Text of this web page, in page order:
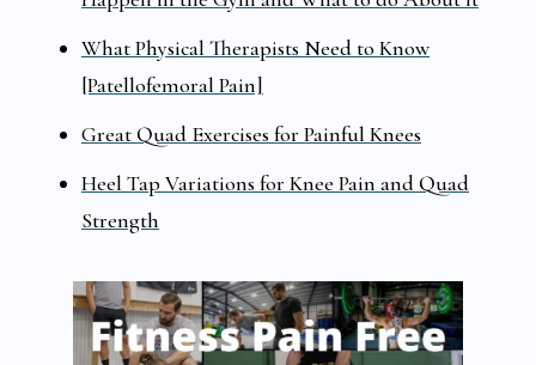
What Physical Therapists Need to Know
[Patellofemoral Pain]
Great Quad Exercises for Painful Knees
Heel Tap Variations for Knee Pain and Quad
Strength